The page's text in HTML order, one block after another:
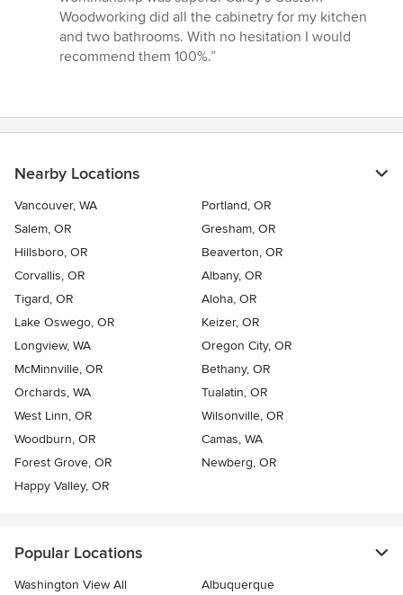
Woodworking did all the cabinetry for my kitchen
and two bathrooms. With no hesitation I would
recommend them 100%.”
Nearby Locations
Vancouver, WA
Portland, OR
Salem, OR
Gresham, OR
Hillsboro, OR
Beaverton, OR
Corvallis, OR
Albany, OR
Tigard, OR
Aloha, OR
Lake Oswego, OR
Keizer, OR
Longview, WA
Oregon City, OR
McMinnville, OR
Bethany, OR
Orchards, WA
Tualatin, OR
West Linn, OR
Wilsonville, OR
Woodburn, OR
Camas, WA
Forest Grove, OR
Newberg, OR
Happy Valley, OR
Popular Locations
Washington View All
Albuquerque